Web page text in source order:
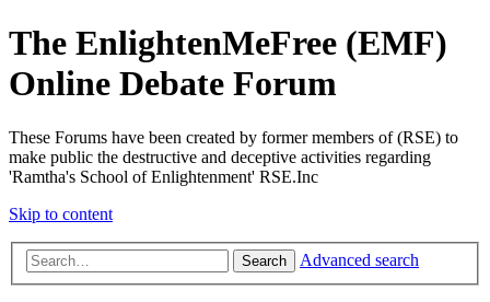
The EnlightenMeFree (EMF)
Online Debate Forum
These Forums have been created by former members of (RSE) to
make public the destructive and deceptive activities regarding
'Ramtha's School of Enlightenment' RSE.Inc
Skip to content
Search Advanced search